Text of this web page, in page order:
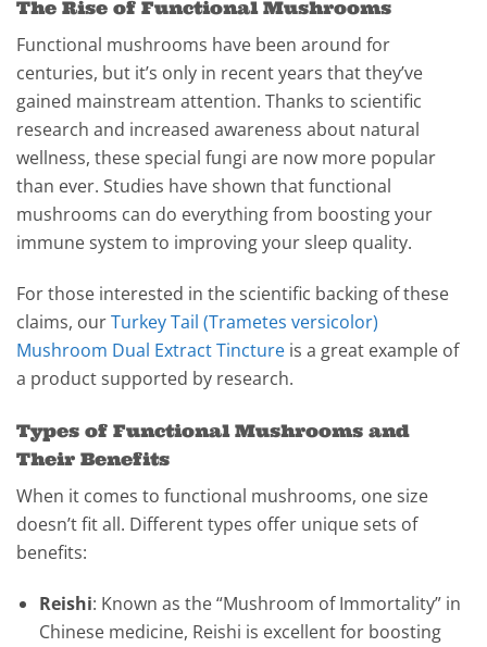
The Rise of Functional Mushrooms
Functional mushrooms have been around for
centuries, but it’s only in recent years that they’ve
gained mainstream attention. Thanks to scientific
research and increased awareness about natural
wellness, these special fungi are now more popular
than ever. Studies have shown that functional
mushrooms can do everything from boosting your
immune system to improving your sleep quality.
For those interested in the scientific backing of these
claims, ourTurkey Tail (Trametes versicolor)
Mushroom Dual Extract Tincture is a great example of
a product supported by research.
Types of Functional Mushrooms and
Their Benefits
When it comes to functional mushrooms, one size
doesn’t fit all. Different types offer unique sets of
benefits:
Reishi: Known as the “Mushroom of Immortality” in
Chinese medicine, Reishi is excellent for boosting